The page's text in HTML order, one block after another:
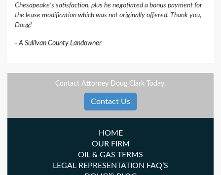
Chesapeake’s satisfaction, plus he negotiated a bonus payment for
the lease modification which was not originally offered. Thank you,
Doug!
A Sullivan County Landowner
Contact Attorney Doug Clark Today.
Contact Us
HOME
OUR FIRM
OIL & GAS TERMS
LEGAL REPRESENTATION FAQ’S